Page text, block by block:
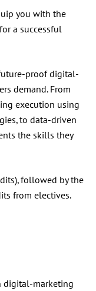
you with the
a successful
proof digital-
demand. From
execution using
to data-driven
the skills they
followed by the
from electives.
digital-marketing